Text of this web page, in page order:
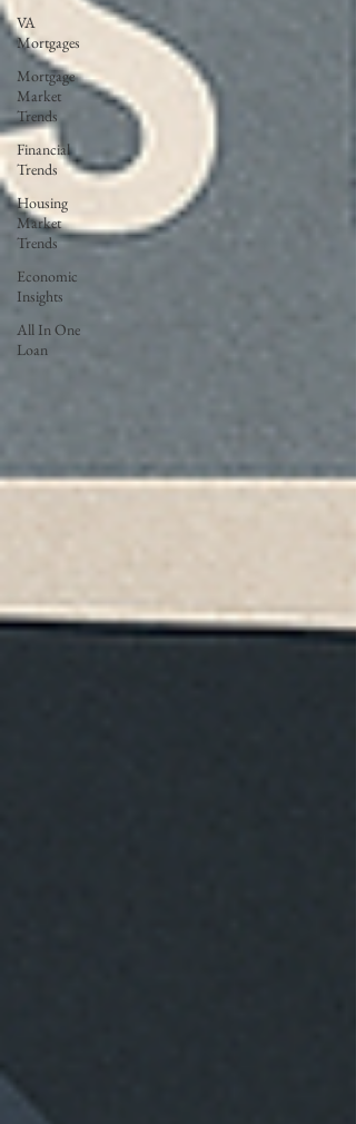
VA
Mortgages
Mortgage
Market
Trends
Financial
Trends
Housing
Market
Trends
Economic
Insights
All In One
Loan